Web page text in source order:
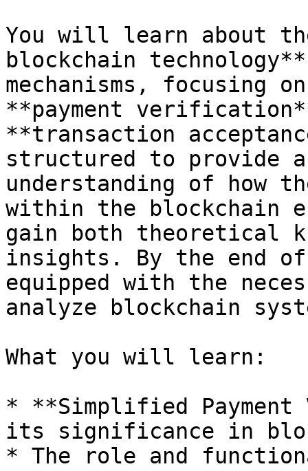
You will learn about
blockchain
mechanisms, focusing
**payment
**transaction
structured to provide a
understanding of how
within the blockchain
gain both theoretical
insights. By the end
equipped with the
analyze blockchain
What you will learn:
* **Simplified
its significance in
* The role and